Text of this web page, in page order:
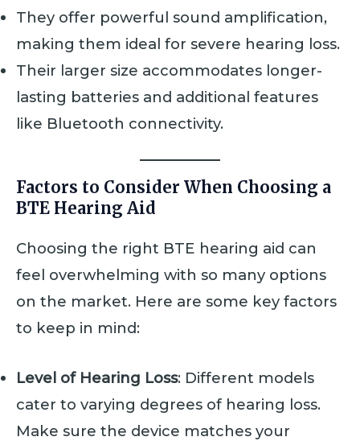
They offer powerful sound amplification,
making them ideal for severe hearing loss.
Their larger size accommodates longer-
lasting batteries and additional features
like Bluetooth connectivity.
Factors to Consider When Choosing a
BTE Hearing Aid
Choosing the right BTE hearing aid can
feel overwhelming with so many options
on the market. Here are some key factors
to keep in mind:
Level of Hearing Loss: Different models
cater to varying degrees of hearing loss.
Make sure the device matches your